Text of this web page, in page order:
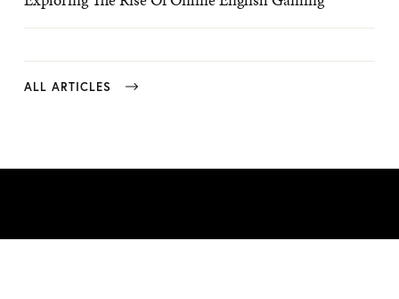
ALL ARTICLES